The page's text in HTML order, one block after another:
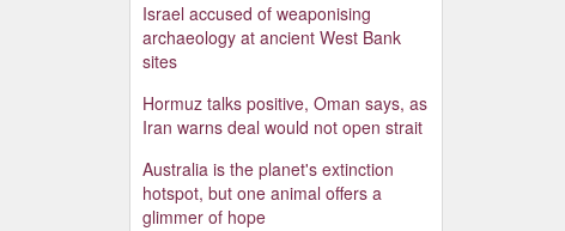
Israel accused of weaponising
archaeology at ancient West Bank
sites
Hormuz talks positive, Oman says, as
Iran warns deal would not open strait
Australia is the planet's extinction
hotspot, but one animal offers a
glimmer of hope